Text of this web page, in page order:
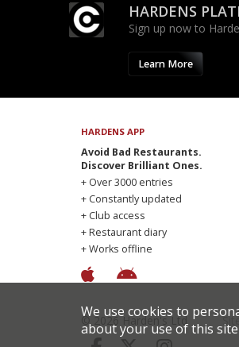
HARDENS
Sign up now to
Learn More
HARDENS APP
Avoid Bad Restaurants.
Discover Brilliant Ones.
+ Over 3000 entries
+ Constantly updated
+ Club access
+ Restaurant diary
+ Works offline
© 2026 Harden's Ltd
We use cookies to
about your use of this